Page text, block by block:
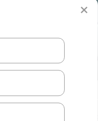
×
Career Counselling
Amazon Interview
Answers
Ankita Singh
Amazon interview